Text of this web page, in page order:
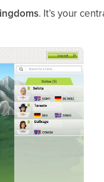
. It’s your